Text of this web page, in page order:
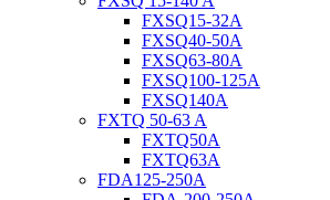
FXSQ15-32A
FXSQ40-50A
FXSQ63-80A
FXSQ100-125A
FXSQ140A
FXTQ 50-63 A
FXTQ50A
FXTQ63A
FDA125-250A